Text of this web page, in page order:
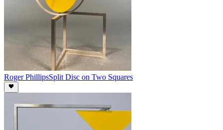
Roger PhillipsSplit Disc on Two Squares